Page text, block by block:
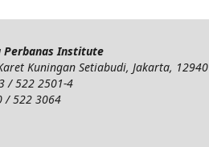
Perbanas Institute
Kuningan Setiabudi, Jakarta, 12940
/ 522 2501-4
/ 522 3064